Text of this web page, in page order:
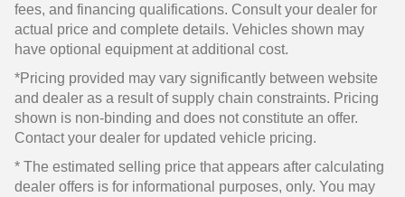
fees, and financing qualifications. Consult your dealer for
actual price and complete details. Vehicles shown may
have optional equipment at additional cost.
*Pricing provided may vary significantly between website
and dealer as a result of supply chain constraints. Pricing
shown is non-binding and does not constitute an offer.
Contact your dealer for updated vehicle pricing.
* The estimated selling price that appears after calculating
dealer offers is for informational purposes, only. You may